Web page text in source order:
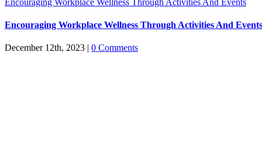
Encouraging Workplace Wellness Through Activities And Events
December 12th, 2023 | 0 Comments